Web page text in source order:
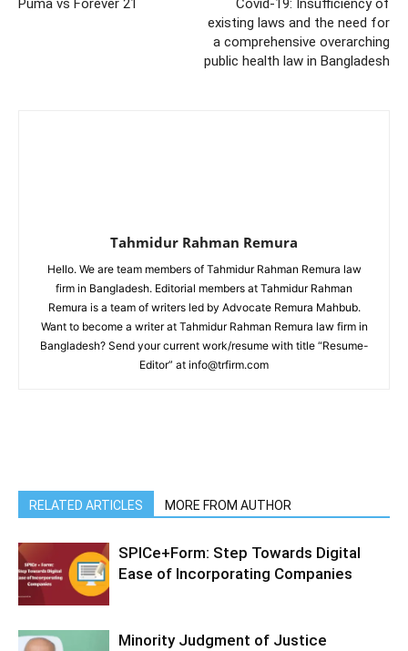
Puma vs Forever 21
Covid-19: Insufficiency of
existing laws and the need for
a comprehensive overarching
public health law in Bangladesh
Tahmidur Rahman Remura
Hello. We are team members of Tahmidur Rahman Remura law
firm in Bangladesh. Editorial members at Tahmidur Rahman
Remura is a team of writers led by Advocate Remura Mahbub.
Want to become a writer at Tahmidur Rahman Remura law firm in
Bangladesh? Send your current work/resume with title “Resume-
Editor” at info@trfirm.com
RELATED ARTICLES MORE FROM AUTHOR
SPICe+Form: Step Towards Digital
Ease of Incorporating Companies
Minority Judgment of Justice